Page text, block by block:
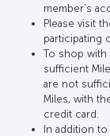
member's
Please visit
participating
To shop with
sufficient
are not
Miles, with
credit card.
In addition